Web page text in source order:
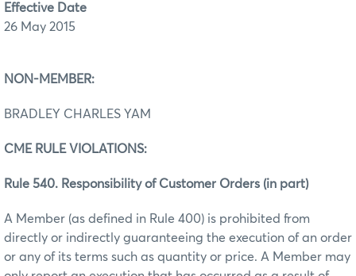
Effective Date
26 May 2015
NON-MEMBER:
BRADLEY CHARLES YAM
CME RULE VIOLATIONS:
Rule 540. Responsibility of Customer Orders (in part)
A Member (as defined in Rule 400) is prohibited from
directly or indirectly guaranteeing the execution of an order
or any of its terms such as quantity or price. A Member may